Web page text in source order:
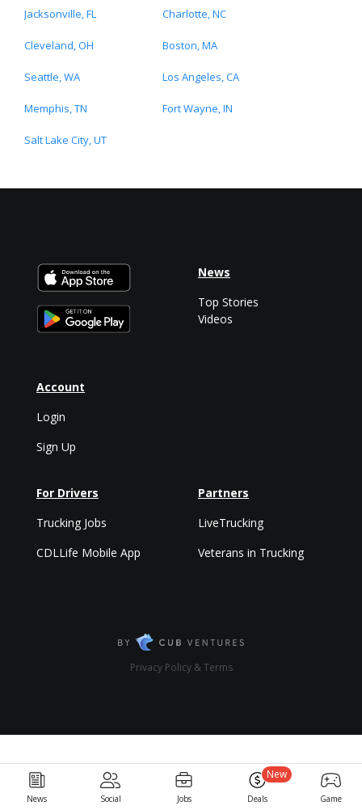
Jacksonville, FL Charlotte, NC
Cleveland, OH Boston, MA
Seattle, WA Los Angeles, CA
Memphis, TN Fort Wayne, IN
Salt Lake City, UT
News Social Jobs Deals
New
Game
Account
Login
Sign Up
News
Top Stories
Videos
For Drivers
Trucking Jobs
CDLLife Mobile App
Partners
LiveTrucking
Veterans in Trucking
Privacy Policy & Terms